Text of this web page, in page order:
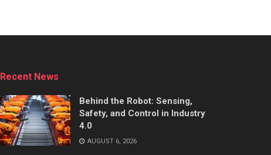
Recent News
Behind the Robot: Sensing,
Safety, and Control in Industry
4.0
AUGUST 6, 2026